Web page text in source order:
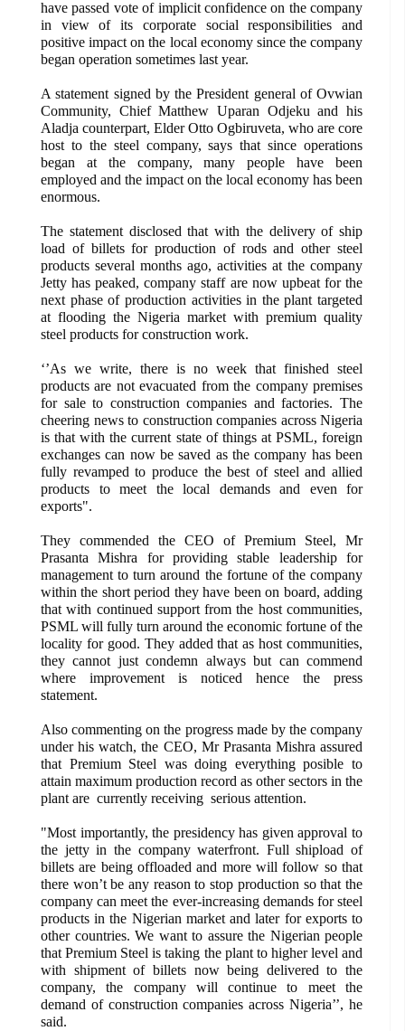
have passed vote of implicit confidence on the company
in view of its corporate social responsibilities and
positive impact on the local economy since the company
began operation sometimes last year.
A statement signed by the President general of Ovwian
Community, Chief Matthew Uparan Odjeku and his
Aladja counterpart, Elder Otto Ogbiruveta, who are core
host to the steel company, says that since operations
began at the company, many people have been
employed and the impact on the local economy has been
enormous.
The statement disclosed that with the delivery of ship
load of billets for production of rods and other steel
products several months ago, activities at the company
Jetty has peaked, company staff are now upbeat for the
next phase of production activities in the plant targeted
at flooding the Nigeria market with premium quality
steel products for construction work.
‘’As we write, there is no week that finished steel
products are not evacuated from the company premises
for sale to construction companies and factories. The
cheering news to construction companies across Nigeria
is that with the current state of things at PSML, foreign
exchanges can now be saved as the company has been
fully revamped to produce the best of steel and allied
products to meet the local demands and even for
exports".
They commended the CEO of Premium Steel, Mr
Prasanta Mishra for providing stable leadership for
management to turn around the fortune of the company
within the short period they have been on board, adding
that with continued support from the host communities,
PSML will fully turn around the economic fortune of the
locality for good. They added that as host communities,
they cannot just condemn always but can commend
where improvement is noticed hence the press
statement.
Also commenting on the progress made by the company
under his watch, the CEO, Mr Prasanta Mishra assured
that Premium Steel was doing everything posible to
attain maximum production record as other sectors in the
plant are currently receiving serious attention.
"Most importantly, the presidency has given approval to
the jetty in the company waterfront. Full shipload of
billets are being offloaded and more will follow so that
there won’t be any reason to stop production so that the
company can meet the ever-increasing demands for steel
products in the Nigerian market and later for exports to
other countries. We want to assure the Nigerian people
that Premium Steel is taking the plant to higher level and
with shipment of billets now being delivered to the
company, the company will continue to meet the
demand of construction companies across Nigeria’’, he
said.